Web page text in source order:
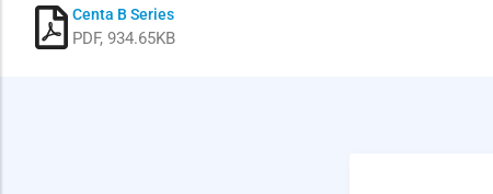
Centa B Series
PDF, 934.65KB